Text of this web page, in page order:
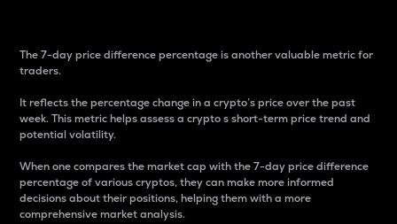
The 7-day price difference percentage is another valuable metric for
traders.
It reflects the percentage change in a crypto’s price over the past
week. This metric helps assess a crypto s short-term price trend and
potential volatility.
When one compares the market cap with the 7-day price difference
percentage of various cryptos, they can make more informed
decisions about their positions, helping them with a more
comprehensive market analysis.